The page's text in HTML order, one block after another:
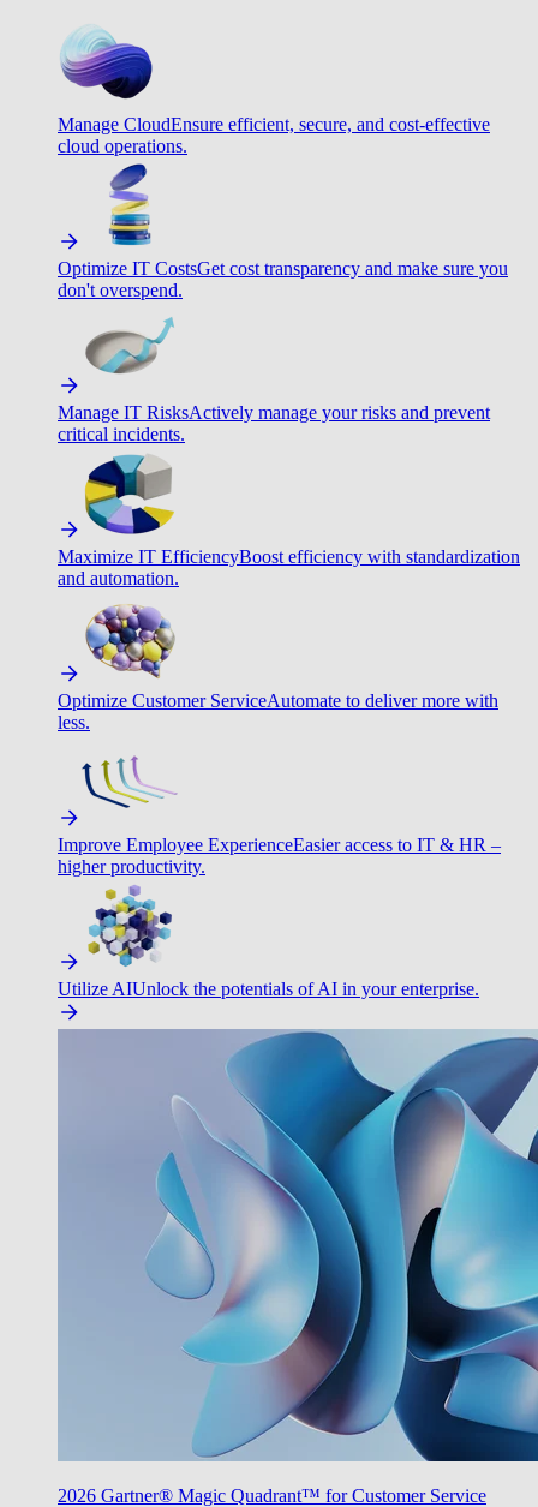
Manage CloudEnsure efficient, secure, and cost-effective
cloud operations.
Optimize IT CostsGet cost transparency and make sure you
don't overspend.
Manage IT RisksActively manage your risks and prevent
critical incidents.
Maximize IT EfficiencyBoost efficiency with standardization
and automation.
Optimize Customer ServiceAutomate to deliver more with
less.
Improve Employee ExperienceEasier access to IT & HR –
higher productivity.
Utilize AIUnlock the potentials of AI in your enterprise.
2026 Gartner® Magic Quadrant™ for Customer Service